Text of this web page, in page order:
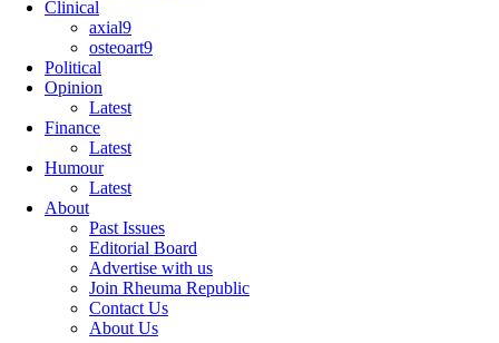
Clinical
axial9
osteoart9
Political
Opinion
Latest
Finance
Latest
Humour
Latest
About
Past Issues
Editorial Board
Advertise with us
Join Rheuma Republic
Contact Us
About Us